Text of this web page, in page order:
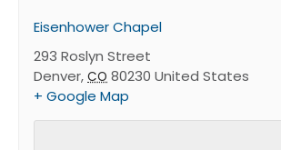
Eisenhower Chapel
293 Roslyn Street
Denver, CO 80230 United States
+ Google Map